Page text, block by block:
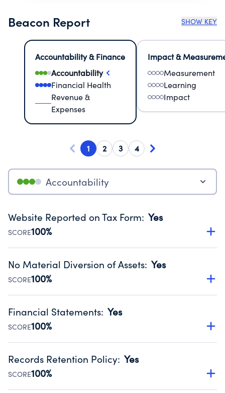
Beacon Report SHOW KEY
Accountability & Finance
Accountability
Financial Health
Revenue &
Expenses
Impact &
Measurement
Learning
Impact
1 2 3 4
Accountability
Website Reported on Tax Form: Yes
SCORE100%
Disclosing the charity’s website promotes transparency
Public data from IRS Form 990. Fiscal Year 2024.
No Material Diversion of Assets: Yes
SCORE100%
Organizations report 'Yes' to confirm that no material
occurred during their fiscal year.
Source:Public data from IRS Form 990. Fiscal Year 2024.
Financial Statements: Yes
SCORE100%
Has financial statements audited by an independent
Public data from IRS Form 990. Fiscal Year 2024.
Records Retention Policy: Yes
SCORE100%
Has a policy establishing guidelines for the handling,